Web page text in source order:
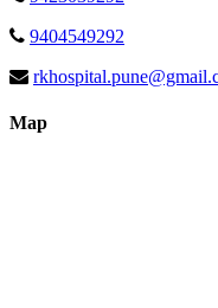
9404549292
Map